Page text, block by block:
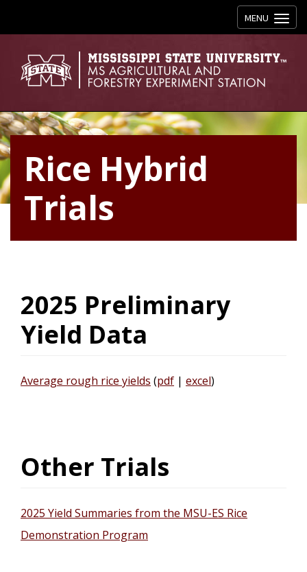
Toggle
MENU
Rice Hybrid
Trials
2025 Preliminary
Yield Data
Average rough rice yields (pdf | excel)
Other Trials
2025 Yield Summaries from the MSU-ES Rice
Demonstration Program